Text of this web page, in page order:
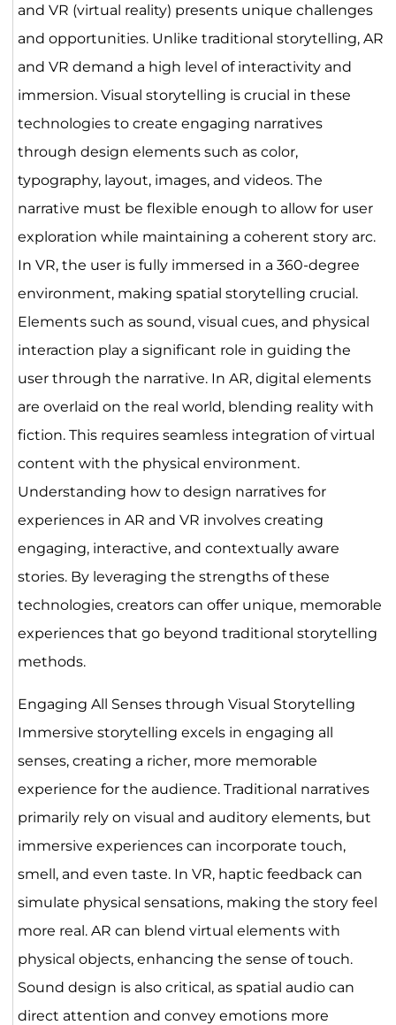
and VR (virtual reality) presents unique challenges
and opportunities. Unlike traditional storytelling, AR
and VR demand a high level of interactivity and
immersion. Visual storytelling is crucial in these
technologies to create engaging narratives
through design elements such as color,
typography, layout, images, and videos. The
narrative must be flexible enough to allow for user
exploration while maintaining a coherent story arc.
In VR, the user is fully immersed in a 360-degree
environment, making spatial storytelling crucial.
Elements such as sound, visual cues, and physical
interaction play a significant role in guiding the
user through the narrative. In AR, digital elements
are overlaid on the real world, blending reality with
fiction. This requires seamless integration of virtual
content with the physical environment.
Understanding how to design narratives for
experiences in AR and VR involves creating
engaging, interactive, and contextually aware
stories. By leveraging the strengths of these
technologies, creators can offer unique, memorable
experiences that go beyond traditional storytelling
methods.
Engaging All Senses through Visual Storytelling
Immersive storytelling excels in engaging all
senses, creating a richer, more memorable
experience for the audience. Traditional narratives
primarily rely on visual and auditory elements, but
immersive experiences can incorporate touch,
smell, and even taste. In VR, haptic feedback can
simulate physical sensations, making the story feel
more real. AR can blend virtual elements with
physical objects, enhancing the sense of touch.
Sound design is also critical, as spatial audio can
direct attention and convey emotions more